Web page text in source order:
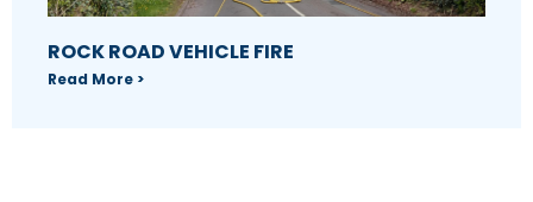
ROCK ROAD VEHICLE FIRE
Read More >